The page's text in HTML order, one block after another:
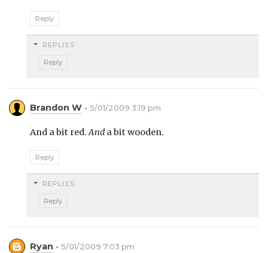
Reply
REPLIES
Reply
Brandon W 5/01/2009 3:19 pm
And a bit red.And a bit wooden.
Reply
REPLIES
Reply
Ryan 5/01/2009 7:03 pm